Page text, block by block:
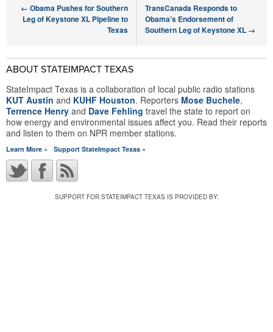
TransCanada Responds to
Obama’s Endorsement of
Southern Leg of Keystone XL →
← Obama Pushes for Southern
Leg of Keystone XL Pipeline to
Texas
ABOUT STATEIMPACT TEXAS
StateImpact Texas is a collaboration of local public radio stations
KUT Austin and KUHF Houston. Reporters Mose Buchele,
Terrence Henry and Dave Fehling travel the state to report on
how energy and environmental issues affect you. Read their reports
and listen to them on NPR member stations.
Learn More » Support StateImpact Texas »
SUPPORT FOR STATEIMPACT TEXAS IS PROVIDED BY: